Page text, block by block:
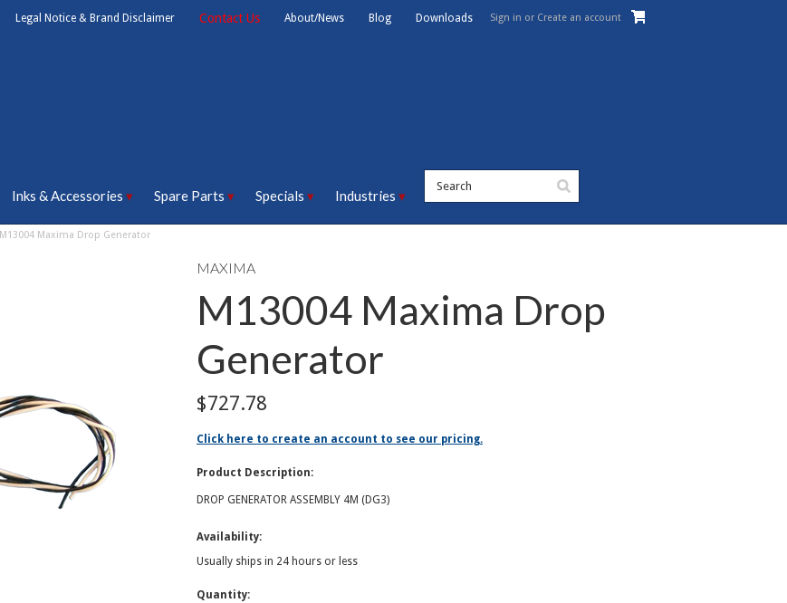
Legal Notice & Brand Disclaimer Contact Us About/News Blog Downloads Sign in or Create an account
Inks & Accessories Spare Parts Specials Industries
M13004 Maxima Drop Generator
MAXIMA
M13004 Maxima Drop
Generator
$727.78
Click here to create an account to see our pricing.
Product Description:
DROP GENERATOR ASSEMBLY 4M (DG3)
Availability:
Usually ships in 24 hours or less
Quantity: